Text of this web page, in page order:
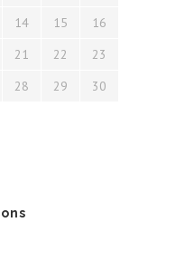
14 15
16
21 22
23
28 29
30